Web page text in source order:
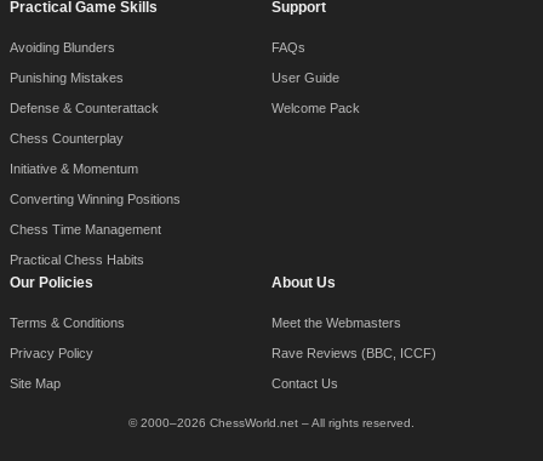
Practical Game Skills
Avoiding Blunders
Punishing Mistakes
Defense & Counterattack
Chess Counterplay
Initiative & Momentum
Converting Winning Positions
Chess Time Management
Practical Chess Habits
Support
FAQs
User Guide
Welcome Pack
Our Policies
Terms & Conditions
Privacy Policy
Site Map
About Us
Meet the Webmasters
Rave Reviews (BBC, ICCF)
Contact Us
© 2000–2026 ChessWorld.net – All rights reserved.